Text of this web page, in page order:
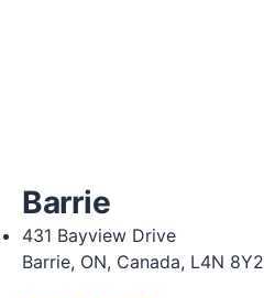
Barrie
431 Bayview Drive
Barrie, ON, Canada, L4N 8Y2